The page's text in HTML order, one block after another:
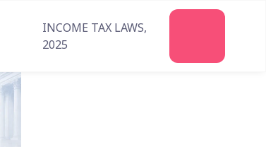
INCOME TAX LAWS,
2025